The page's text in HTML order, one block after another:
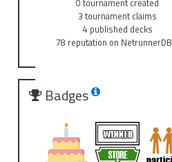
0 tournament created
3 tournament claims
4 published decks
78 reputation on NetrunnerDB
Badges